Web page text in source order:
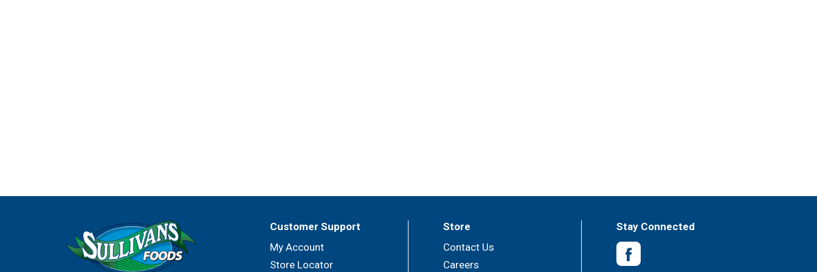
Customer Support
My Account
Store Locator
Store
Contact Us
Careers
Stay Connected